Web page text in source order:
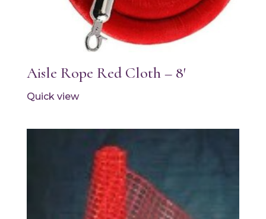
Aisle Rope Red Cloth – 8′
Quick view